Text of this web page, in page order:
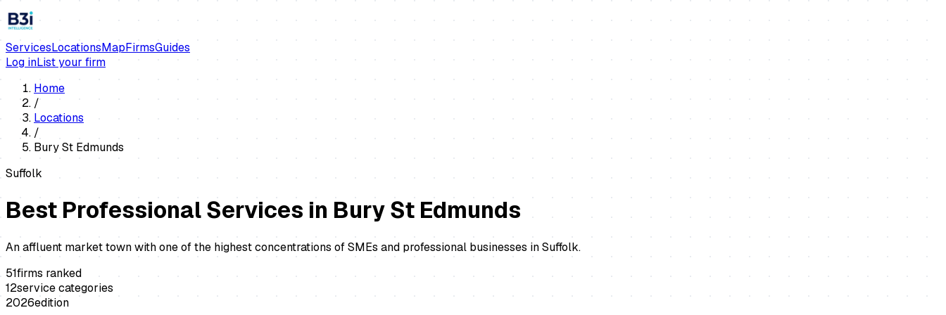
ServicesLocationsMapFirmsGuides
Log inList your firm
Home
/
Locations
/
Bury St Edmunds
Suffolk
Best Professional Services in Bury St Edmunds
An affluent market town with one of the highest concentrations of SMEs and professional businesses in Suffolk.
51firms ranked
12service categories
2026edition